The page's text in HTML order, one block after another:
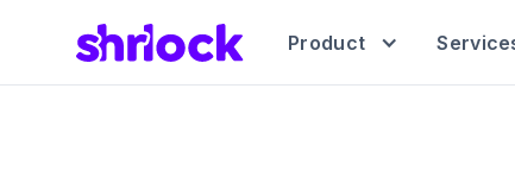
Product